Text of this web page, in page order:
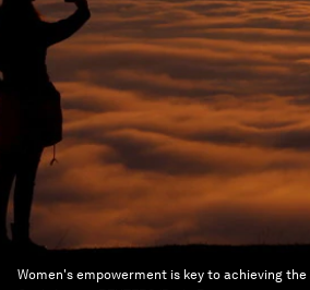
Women's empowerment is key to achieving